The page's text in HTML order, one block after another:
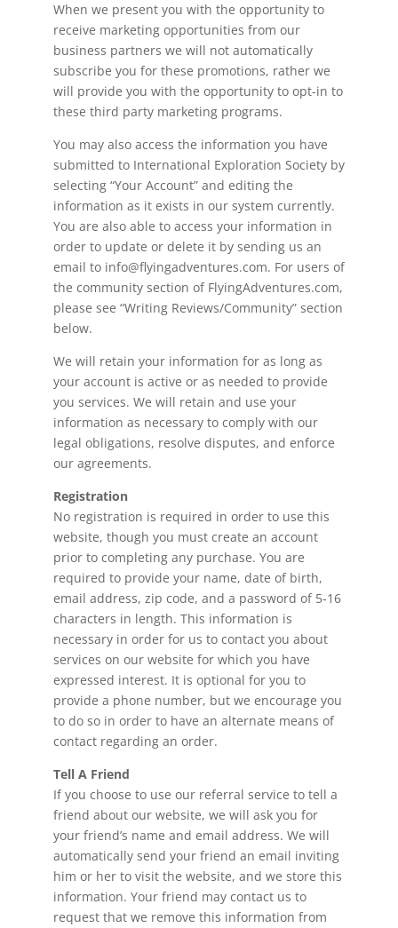
When we present you with the opportunity to
receive marketing opportunities from our
business partners we will not automatically
subscribe you for these promotions, rather we
will provide you with the opportunity to opt-in to
these third party marketing programs.
You may also access the information you have
submitted to International Exploration Society by
selecting “Your Account” and editing the
information as it exists in our system currently.
You are also able to access your information in
order to update or delete it by sending us an
email to info@flyingadventures.com. For users of
the community section of FlyingAdventures.com,
please see “Writing Reviews/Community” section
below.
We will retain your information for as long as
your account is active or as needed to provide
you services. We will retain and use your
information as necessary to comply with our
legal obligations, resolve disputes, and enforce
our agreements.
Registration
No registration is required in order to use this
website, though you must create an account
prior to completing any purchase. You are
required to provide your name, date of birth,
email address, zip code, and a password of 5-16
characters in length. This information is
necessary in order for us to contact you about
services on our website for which you have
expressed interest. It is optional for you to
provide a phone number, but we encourage you
to do so in order to have an alternate means of
contact regarding an order.
Tell A Friend
If you choose to use our referral service to tell a
friend about our website, we will ask you for
your friend’s name and email address. We will
automatically send your friend an email inviting
him or her to visit the website, and we store this
information. Your friend may contact us to
request that we remove this information from